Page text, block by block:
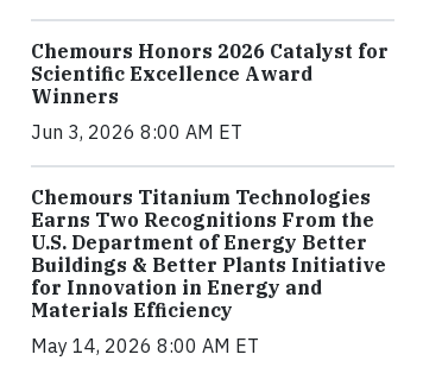
Chemours Honors 2026 Catalyst for
Scientific Excellence Award
Winners
Jun 3, 2026 8:00 AM ET
Chemours Titanium Technologies
Earns Two Recognitions From the
U.S. Department of Energy Better
Buildings & Better Plants Initiative
for Innovation in Energy and
Materials Efficiency
May 14, 2026 8:00 AM ET